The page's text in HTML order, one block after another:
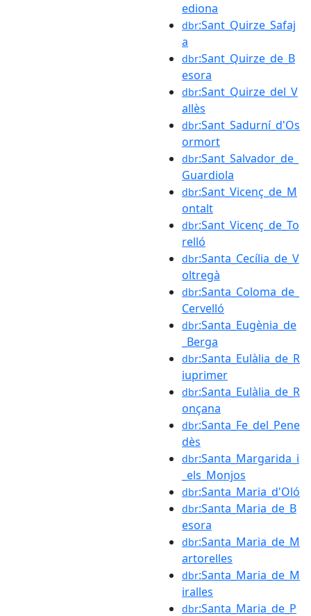
ediona
dbr:Sant_Quirze_Safaj
a
dbr:Sant_Quirze_de_B
esora
dbr:Sant_Quirze_del_V
allès
dbr:Sant_Sadurní_d'Os
ormort
dbr:Sant_Salvador_de_
Guardiola
dbr:Sant_Vicenç_de_M
ontalt
dbr:Sant_Vicenç_de_To
relló
dbr:Santa_Cecília_de_V
oltregà
dbr:Santa_Coloma_de_
Cervelló
dbr:Santa_Eugènia_de
_Berga
dbr:Santa_Eulàlia_de_R
iuprimer
dbr:Santa_Eulàlia_de_R
onçana
dbr:Santa_Fe_del_Pene
dès
dbr:Santa_Margarida_i
_els_Monjos
dbr:Santa_Maria_d'Oló
dbr:Santa_Maria_de_B
esora
dbr:Santa_Maria_de_M
artorelles
dbr:Santa_Maria_de_M
iralles
dbr:Santa_Maria_de_P